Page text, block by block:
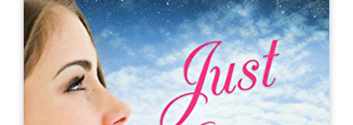
It’s a Mall World After All